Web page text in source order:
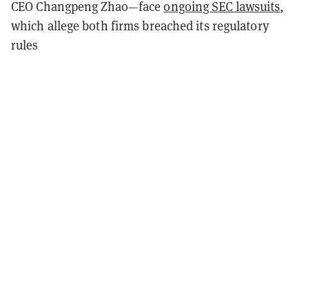
CEO Changpeng Zhao—faceongoing SEC lawsuits,
which allege both firms breached its regulatory
rules